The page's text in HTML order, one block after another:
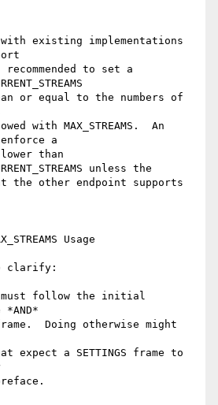
existing implementations
recommended to set a
or equal to the numbers of
with MAX_STREAMS.  An
enforce a
lower than
unless the
the other endpoint supports
Usage
clarify:
must follow the initial
Doing otherwise might
expect a SETTINGS frame to